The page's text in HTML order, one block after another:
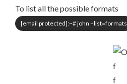
To list all the possible formats
[email protected]:~# john –list=formats